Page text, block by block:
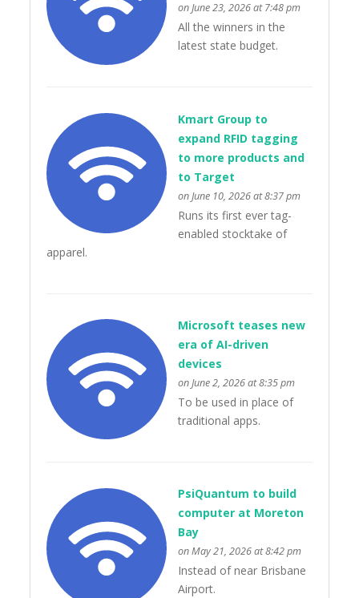
on June 23, 2026 at 7:48 pm
All the winners in the
latest state budget.
Kmart Group to
expand RFID tagging
to more products and
to Target
on June 10, 2026 at 8:37 pm
Runs its first ever tag-
enabled stocktake of
apparel.
Microsoft teases new
era of AI-driven
devices
on June 2, 2026 at 8:35 pm
To be used in place of
traditional apps.
PsiQuantum to build
computer at Moreton
Bay
on May 21, 2026 at 8:42 pm
Instead of near Brisbane
Airport.